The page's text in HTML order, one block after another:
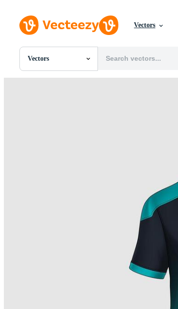
Vectors
Vectors
All Images